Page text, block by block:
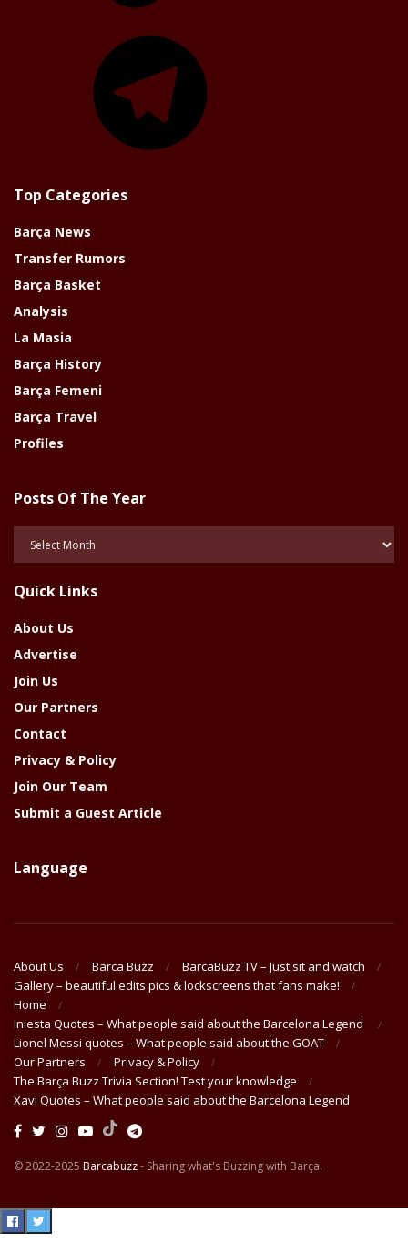
Top Categories
Barça News
Transfer Rumors
Barça Basket
Analysis
La Masia
Barça History
Barça Femeni
Barça Travel
Profiles
Posts Of The Year
Year
Quick Links
About Us
Advertise
Join Us
Our Partners
Contact
Privacy & Policy
Join Our Team
Submit a Guest Article
Language
About Us Barca Buzz
BarcaBuzz TV – Just sit and watch
Gallery – beautiful edits pics & lockscreens that fans make!
Home
Iniesta Quotes – What people said about the Barcelona Legend
Lionel Messi quotes – What people said about the GOAT
Our Partners
Privacy & Policy
The Barça Buzz Trivia Section! Test your knowledge
Xavi Quotes – What people said about the Barcelona Legend
© 2022-2025 Barcabuzz- Sharing what's Buzzing with Barça.